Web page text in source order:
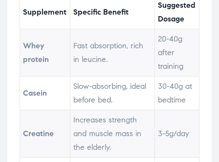
Supplement Specific Benefit
Suggested
Dosage
Whey
protein
Fast absorption, rich
in leucine.
20-40g
after
training
Casein
Slow-absorbing, ideal
before bed.
30-40g at
bedtime
Creatine
Increases strength
and muscle mass in
the elderly.
3-5g/day